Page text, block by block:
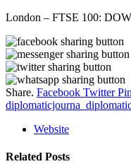
London – FTSE 100:
Share. Facebook Twitter
Website
Related Posts